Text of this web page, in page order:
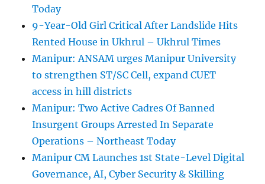
Today
9-Year-Old Girl Critical After Landslide Hits
Rented House in Ukhrul – Ukhrul Times
Manipur: ANSAM urges Manipur University
to strengthen ST/SC Cell, expand CUET
access in hill districts
Manipur: Two Active Cadres Of Banned
Insurgent Groups Arrested In Separate
Operations – Northeast Today
Manipur CM Launches 1st State-Level Digital
Governance, AI, Cyber Security & Skilling